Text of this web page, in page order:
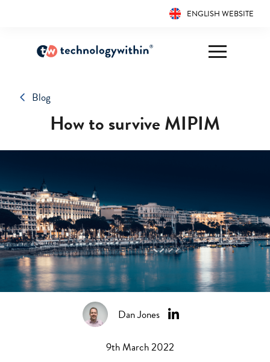
ENGLISH WEBSITE
Blog
How to survive MIPIM
Dan Jones
9th March 2022